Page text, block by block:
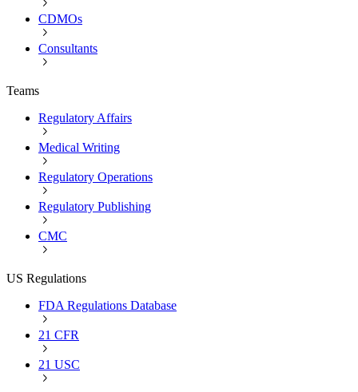
CDMOs
Consultants
Teams
Regulatory Affairs
Medical Writing
Regulatory Operations
Regulatory Publishing
CMC
US Regulations
FDA Regulations Database
21 CFR
21 USC